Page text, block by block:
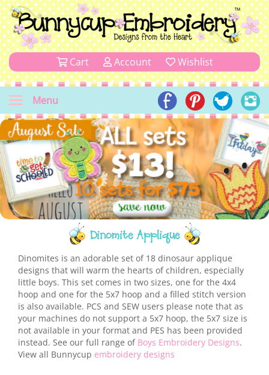
Cart Account Wishlist
Menu
Dinomite Applique
Dinomites is an adorable set of 18 dinosaur applique
designs that will warm the hearts of children, especially
little boys. This set comes in two sizes, one for the 4x4
hoop and one for the 5x7 hoop and a filled stitch version
is also available. PCS and SEW users please note that as
your machines do not support a 5x7 hoop, the 5x7 size is
not available in your format and PES has been provided
instead. See our full range of Boys Embroidery Designs.
View all Bunnycup embroidery designs